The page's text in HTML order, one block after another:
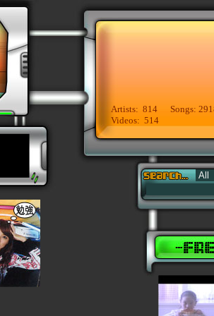
Artists: 814 Songs:
Videos: 514